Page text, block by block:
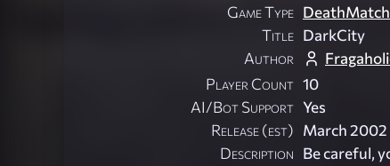
Game Type DeathMatch
Title DarkCity
Author
Player Count 10
AI/Bot Support Yes
Release (est) March 2002
Description Be careful,